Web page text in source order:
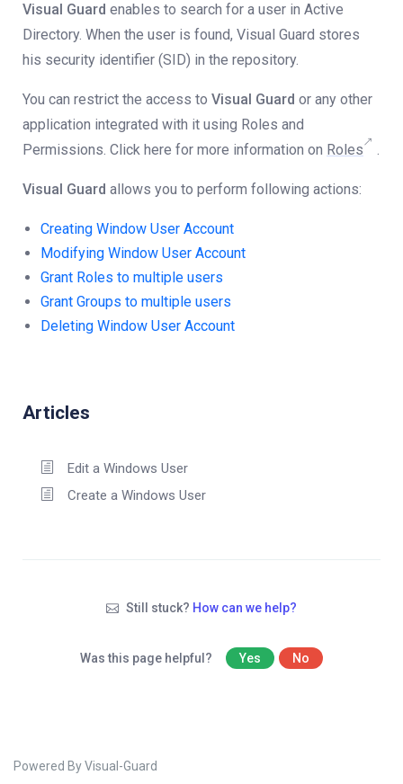
Visual Guard enables to search for a user in Active
Directory. When the user is found, Visual Guard stores
his security identifier (SID) in the repository.
You can restrict the access to Visual Guard or any other
application integrated with it using Roles and
Permissions. Click here for more information on Roles .
Visual Guard allows you to perform following actions:
Creating Window User Account
Modifying Window User Account
Grant Roles to multiple users
Grant Groups to multiple users
Deleting Window User Account
Articles
Edit a Windows User
Create a Windows User
Still stuck? How can we help?
Was this page helpful? Yes No
Powered By Visual-Guard